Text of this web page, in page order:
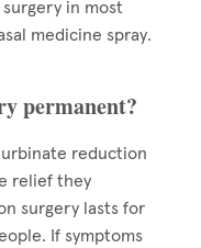
in most
medicine spray.
permanent?
reduction
relief they
surgery lasts for
If symptoms